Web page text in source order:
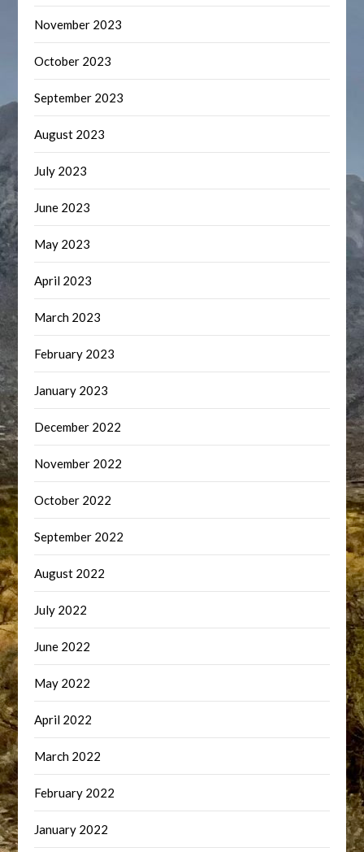
November 2023
October 2023
September 2023
August 2023
July 2023
June 2023
May 2023
April 2023
March 2023
February 2023
January 2023
December 2022
November 2022
October 2022
September 2022
August 2022
July 2022
June 2022
May 2022
April 2022
March 2022
February 2022
January 2022